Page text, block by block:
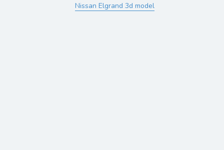
Nissan Elgrand 3d model